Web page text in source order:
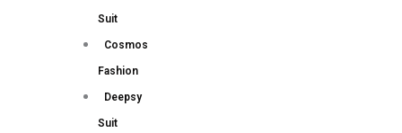
Suit
Cosmos
Fashion
Deepsy
Suit